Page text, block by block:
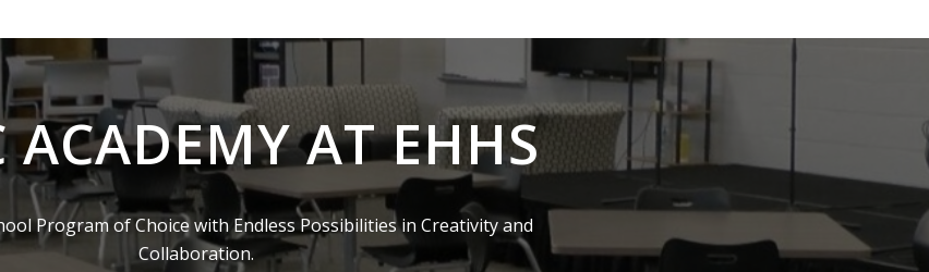
ACADEMY AT EHHS
Program of Choice with Endless Possibilities in Creativity and
Collaboration.